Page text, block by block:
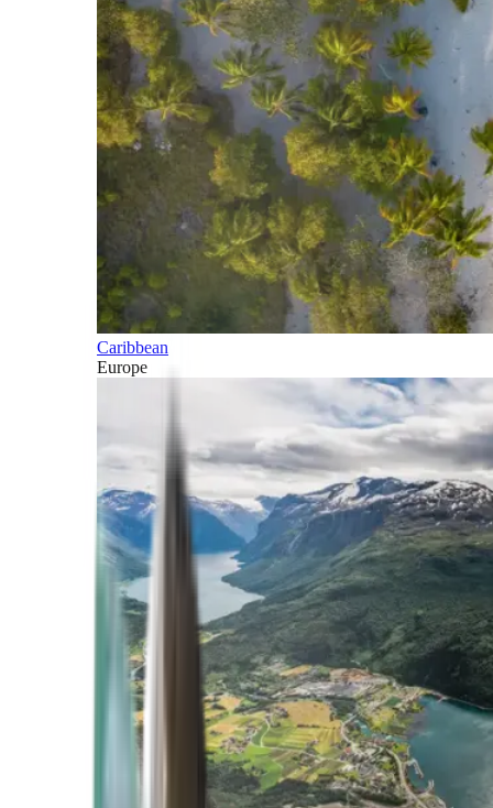
Caribbean
Europe